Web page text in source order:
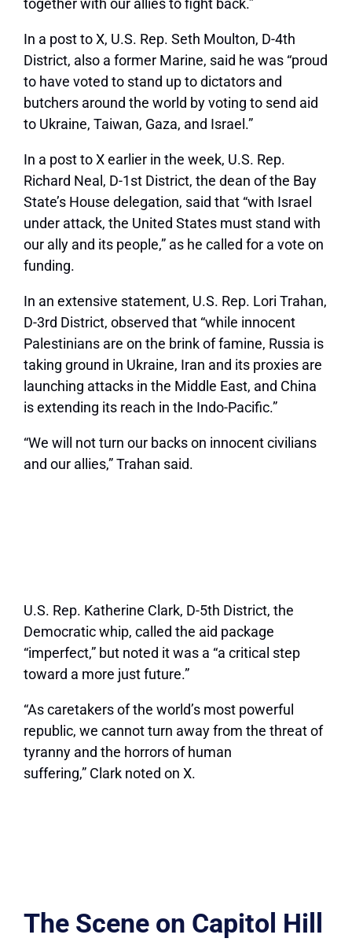
together with our allies to fight back.”
In a post to X, U.S. Rep. Seth Moulton, D-4th
District, also a former Marine, said he was “proud
to have voted to stand up to dictators and
butchers around the world by voting to send aid
to Ukraine, Taiwan, Gaza, and Israel.”
In a post to X earlier in the week, U.S. Rep.
Richard Neal, D-1st District, the dean of the Bay
State’s House delegation, said that “with Israel
under attack, the United States must stand with
our ally and its people,” as he called for a vote on
funding.
In an extensive statement, U.S. Rep. Lori Trahan,
D-3rd District, observed that “while innocent
Palestinians are on the brink of famine, Russia is
taking ground in Ukraine, Iran and its proxies are
launching attacks in the Middle East, and China
is extending its reach in the Indo-Pacific.”
“We will not turn our backs on innocent civilians
and our allies,” Trahan said.
U.S. Rep. Katherine Clark, D-5th District, the
Democratic whip, called the aid package
“imperfect,” but noted it was a “a critical step
toward a more just future.”
“As caretakers of the world’s most powerful
republic, we cannot turn away from the threat of
tyranny and the horrors of human
suffering,” Clark noted on X.
The Scene on Capitol Hill